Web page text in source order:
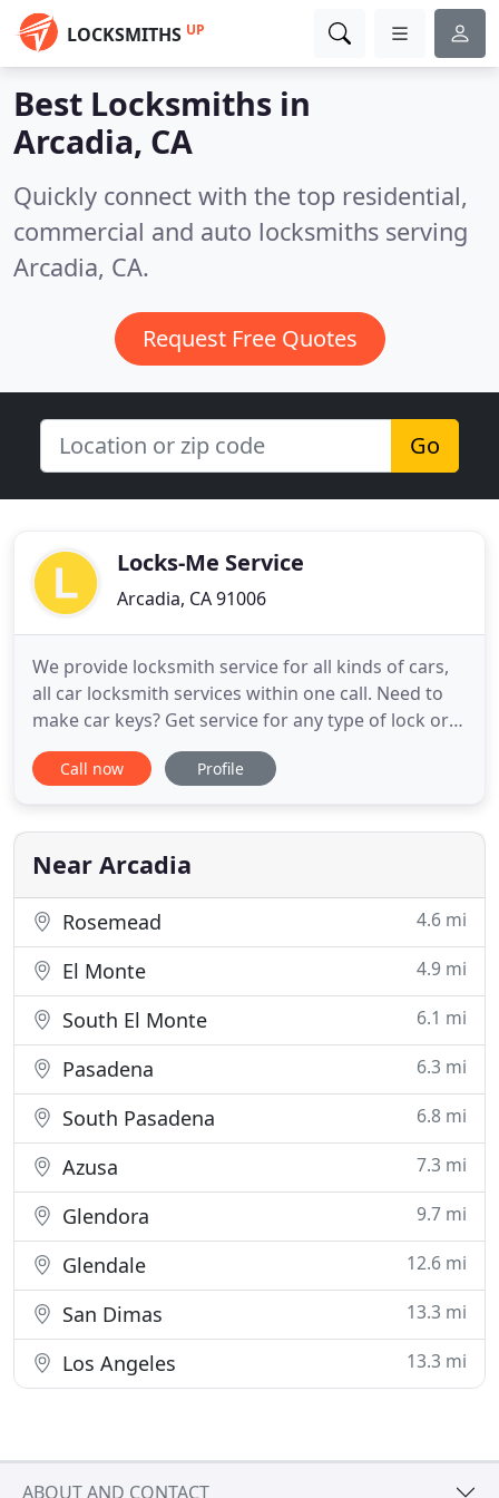
LOCKSMITHS UP
Best Locksmiths in
Arcadia, CA
Quickly connect with the top residential,
commercial and auto locksmiths serving
Arcadia, CA.
Request Free Quotes
Go
Locks-Me Service
Arcadia, CA 91006
We provide locksmith service for all kinds of cars,
all car locksmith services within one call. Need to
make car keys? Get service for any type of lock or
key, we can unlock, repair or install your new lock,
duplicate your keys, and more. Started in 2000 in
owned company which has been offering
impressive
Call now Profile
Near Arcadia
Rosemead 4.6 mi
El Monte 4.9 mi
South El Monte 6.1 mi
Pasadena 6.3 mi
South Pasadena 6.8 mi
Azusa 7.3 mi
Glendora 9.7 mi
Glendale 12.6 mi
San Dimas 13.3 mi
Los Angeles 13.3 mi
ABOUT AND CONTACT